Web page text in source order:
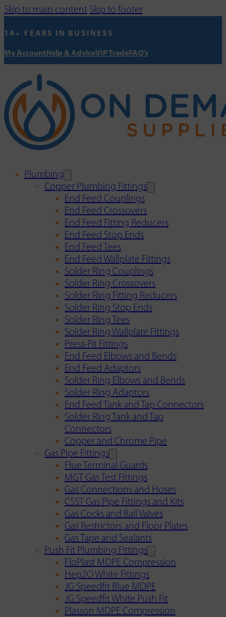
Skip to main content Skip to footer
14+ YEARS IN BUSINESS
My AccountHelp & AdviceVIP TradeFAQ's
Plumbing
Copper Plumbing Fittings
End Feed Couplings
End Feed Crossovers
End Feed Fitting Reducers
End Feed Stop Ends
End Feed Tees
End Feed Wallplate Fittings
Solder Ring Couplings
Solder Ring Crossovers
Solder Ring Fitting Reducers
Solder Ring Stop Ends
Solder Ring Tees
Solder Ring Wallplate Fittings
Press-Fit Fittings
End Feed Elbows and Bends
End Feed Adaptors
Solder Ring Elbows and Bends
Solder Ring Adaptors
End Feed Tank and Tap Connectors
Solder Ring Tank and Tap
Connectors
Copper and Chrome Pipe
Gas Pipe Fittings
Flue Terminal Guards
MGT Gas Test Fittings
Gas Connections and Hoses
CSST Gas Pipe Fittings and Kits
Gas Cocks and Ball Valves
Gas Restrictors and Floor Plates
Gas Tape and Sealants
Push Fit Plumbing Fittings
FloPlast MDPE Compression
Hep2O White Fittings
JG Speedfit Blue MDPE
JG Speedfit White Push Fit
Plasson MDPE Compression